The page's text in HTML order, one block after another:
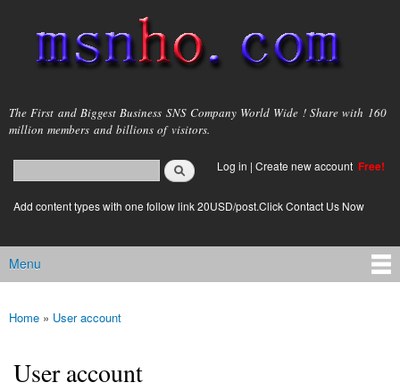
main
content
msnho.com
The First and Biggest Business SNS Company World Wide ! Share with 160
million members and billions of visitors.
Search form
login link
Log in | Create new account Free!
Add content types with one follow link 20USD/post.Click Contact Us Now
Main menu
Menu
You are here
Home » User account
User account